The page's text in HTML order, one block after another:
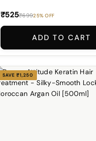
₹525₹69925% OFF
ADD TO CART
SAVE ₹1,250